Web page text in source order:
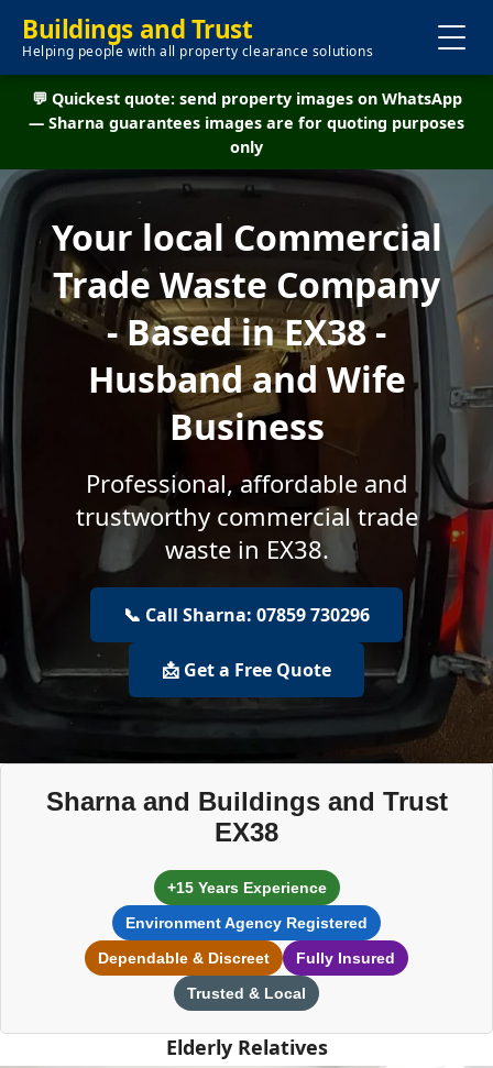
Buildings and Trust
Helping people with all property clearance solutions
💬 Quickest quote: send property images on WhatsApp
— Sharna guarantees images are for quoting purposes
only
Your local Commercial
Trade Waste Company
- Based in EX38 -
Husband and Wife
Business
Professional, affordable and
trustworthy commercial trade
waste in EX38.
📞 Call Sharna: 07859 730296
📩 Get a Free Quote
Sharna and Buildings and Trust
EX38
+15 Years Experience
Environment Agency Registered
Dependable & Discreet
Fully Insured
Trusted & Local
Elderly Relatives